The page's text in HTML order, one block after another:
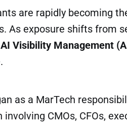
are rapidly becoming
As exposure shifts from
AI Visibility Management
as a MarTech
involving CMOs, CFOs,